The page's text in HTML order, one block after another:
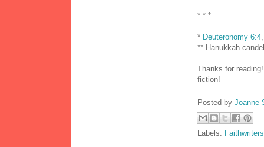
* * *
* Deuteronomy 6:4
** Hanukkah
Thanks for
fiction!
Posted by Joanne
Labels: Faithwriters